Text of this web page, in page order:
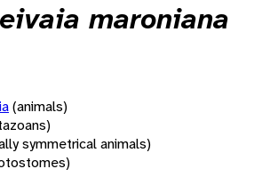
maroniana
(animals)
symmetrical animals)